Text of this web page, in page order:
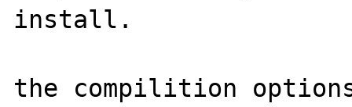
install.
the compilition